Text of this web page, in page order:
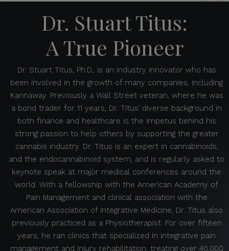
Dr. Stuart Titus:
A True Pioneer
Dr. Stuart Titus, Ph.D., is an industry innovator who has
been involved in the growth of many companies, including
Kannaway. Previously a Wall Street veteran, where he was
a bond trader for 11 years, Dr. Titus’ diverse background in
both finance and healthcare is the impetus behind his
strong passion to help others by supporting the greater
cannabis industry. Dr. Titus is an expert in cannabinoids,
and the endocannabinoid system, and is regularly asked to
keynote speak at major medical conferences around the
world. With a fellowship with the American Academy of
Pain Management and clinical association with the
American Association of Integrative Medicine, Dr. Titus also
previously practiced as a Physiotherapist. For over fifteen
years, he ran clinics that specialized in integrative pain
management and injury rehabilitation, treating over 40,000